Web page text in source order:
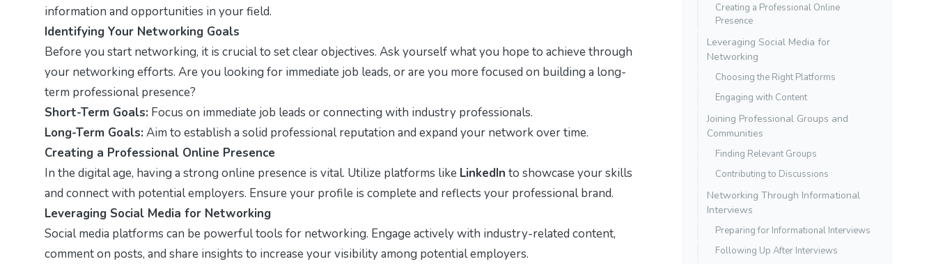
information and opportunities in your field.
Identifying Your Networking Goals
Before you start networking, it is crucial to set clear objectives. Ask yourself what you hope to achieve through
your networking efforts. Are you looking for immediate job leads, or are you more focused on building a long-
term professional presence?
Short-Term Goals: Focus on immediate job leads or connecting with industry professionals.
Long-Term Goals: Aim to establish a solid professional reputation and expand your network over time.
Creating a Professional Online Presence
In the digital age, having a strong online presence is vital. Utilize platforms like LinkedIn to showcase your skills
and connect with potential employers. Ensure your profile is complete and reflects your professional brand.
Leveraging Social Media for Networking
Social media platforms can be powerful tools for networking. Engage actively with industry-related content,
comment on posts, and share insights to increase your visibility among potential employers.
Creating a Professional Online
Presence
Leveraging Social Media for
Networking
Choosing the Right Platforms
Engaging with Content
Joining Professional Groups and
Communities
Finding Relevant Groups
Contributing to Discussions
Networking Through Informational
Interviews
Preparing for Informational Interviews
Following Up After Interviews